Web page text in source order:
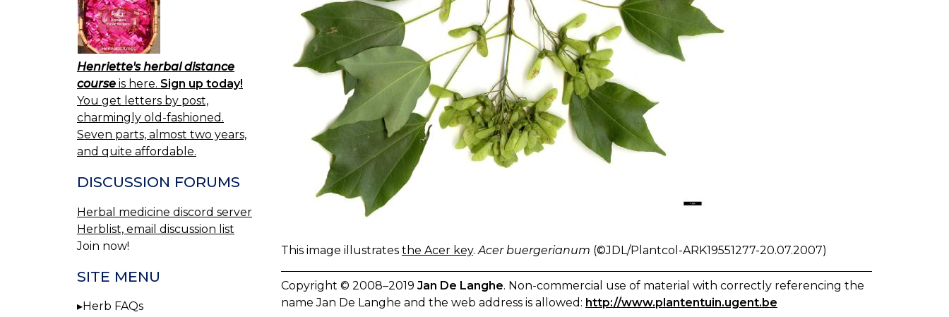
This image illustrates the Acer key. Acer buergerianum (©JDL/Plantcol-ARK19551277-20.07.2007)
Copyright © 2008–2019 Jan De Langhe. Non-commercial use of material with correctly referencing the
name Jan De Langhe and the web address is allowed: http://www.plantentuin.ugent.be
Henriette's herbal distance
course is here. Sign up today!
You get letters by post,
charmingly old-fashioned.
Seven parts, almost two years,
and quite affordable.
DISCUSSION FORUMS
Herbal medicine discord server
Herblist, email discussion list
Join now!
SITE MENU
Herb FAQs